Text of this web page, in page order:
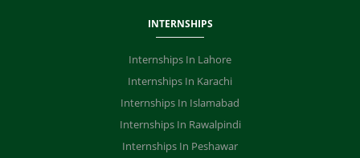
INTERNSHIPS
Internships In Lahore
Internships In Karachi
Internships In Islamabad
Internships In Rawalpindi
Internships In Peshawar